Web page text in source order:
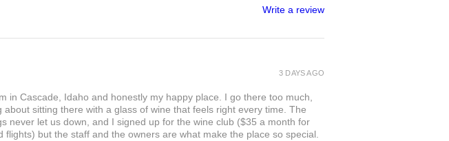
Write a review
in Cascade, Idaho and honestly my happy place. I go there too much,
about sitting there with a glass of wine that feels right every time. The
never let us down, and I signed up for the wine club ($35 a month for
flights) but the staff and the owners are what make the place so special.
3 DAYS AGO